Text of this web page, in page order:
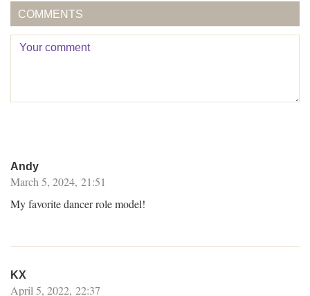
COMMENTS
Andy
March 5, 2024, 21:51
My favorite dancer role model!
KX
April 5, 2022, 22:37